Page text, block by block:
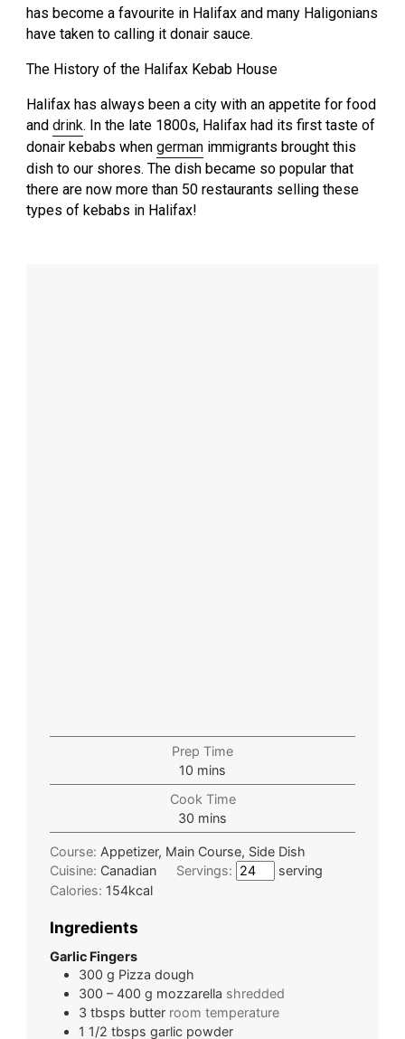
has become a favourite in Halifax and many Haligonians
have taken to calling it donair sauce.
The History of the Halifax Kebab House
Halifax has always been a city with an appetite for food
anddrink. In the late 1800s, Halifax had its first taste of
donair kebabs whengerman immigrants brought this
dish to our shores. The dish became so popular that
there are now more than 50 restaurants selling these
types of kebabs in Halifax!
Prep Time
10 mins
Cook Time
30 mins
Course: Appetizer, Main Course, Side Dish
Cuisine: Canadian Servings:
serving
Calories: 154kcal
Ingredients
Garlic Fingers
300 g Pizza dough
300 – 400 g mozzarella shredded
3 tbsps butter room temperature
1 1/2 tbsps garlic powder